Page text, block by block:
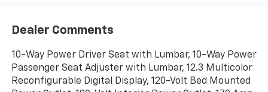
Dealer Comments
10-Way Power Driver Seat with Lumbar, 10-Way Power
Passenger Seat Adjuster with Lumbar, 12.3 Multicolor
Reconfigurable Digital Display, 120-Volt Bed Mounted